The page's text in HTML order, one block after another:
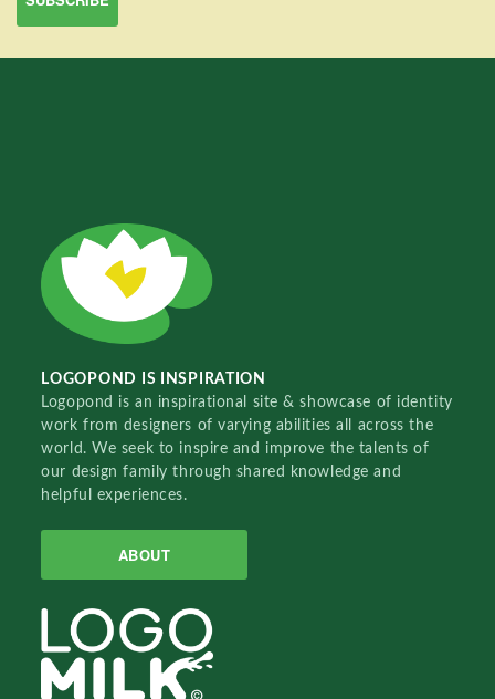
LOGOPOND IS INSPIRATION
Logopond is an inspirational site & showcase of identity
work from designers of varying abilities all across the
world. We seek to inspire and improve the talents of
our design family through shared knowledge and
helpful experiences.
ABOUT